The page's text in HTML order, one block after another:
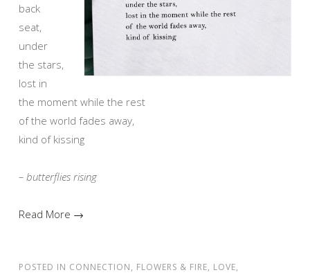
back
seat,
under
the stars,
lost in
the moment while the rest
of the world fades away,
kind of kissing
– butterflies rising
Read More →
POSTED IN CONNECTION, FLOWERS & FIRE, LOVE,